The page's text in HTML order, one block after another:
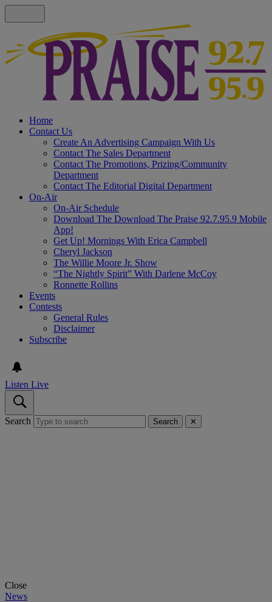
Home
Contact Us
Create An Advertising Campaign With Us
Contact The Sales Department
Contact The Promotions, Prizing/Community
Department
Contact The Editorial Digital Department
On-Air
On-Air Schedule
Download The Download The Praise 92.7.95.9 Mobile
App!
Get Up! Mornings With Erica Campbell
Cheryl Jackson
The Willie Moore Jr. Show
“The Nightly Spirit” With Darlene McCoy
Ronnette Rollins
Events
Contests
General Rules
Disclaimer
Subscribe
Listen Live
Search Search ✕
Close
News